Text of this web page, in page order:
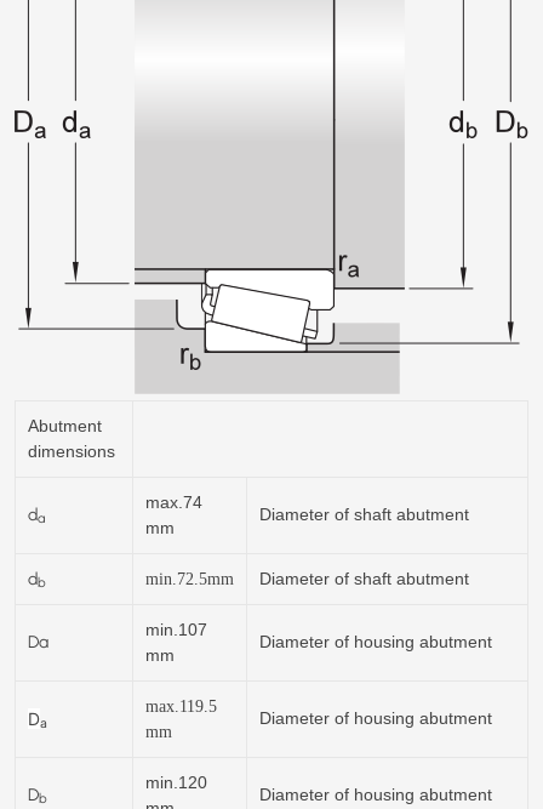
Abutment
dimensions
da
max.74
mm
Diameter of shaft abutment
db min. 72.5mm Diameter of shaft abutment
Da
min.107
mm
Diameter of housing abutment
Da
max.119.5
mm
Diameter of housing abutment
Db
min.120
Diameter of housing abutment